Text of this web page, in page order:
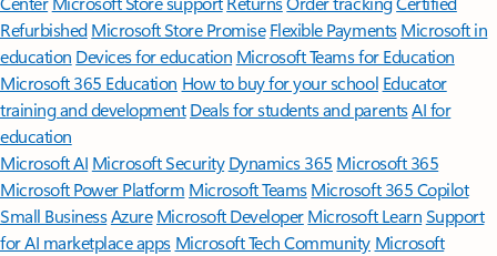
Refurbished Microsoft Store Promise Flexible Payments Microsoft in
education Devices for education Microsoft Teams for Education
Microsoft 365 Education How to buy for your school Educator
training and development Deals for students and parentsAI for
education
Microsoft AI Microsoft Security Dynamics 365 Microsoft 365
Microsoft Power Platform Microsoft TeamsMicrosoft 365 Copilot
Small BusinessAzure Microsoft DeveloperMicrosoft LearnSupport
for AI marketplace apps Microsoft Tech Community Microsoft